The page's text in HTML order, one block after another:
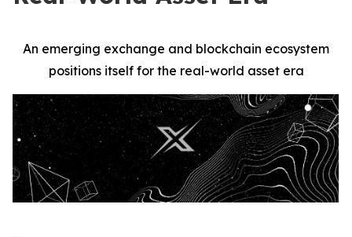
An emerging exchange and blockchain ecosystem
positions itself for the real-world asset era